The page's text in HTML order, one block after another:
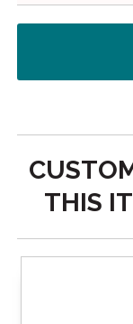
THIS